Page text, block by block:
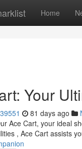
Home
Your
81 days ago
Ace Cart, your ideal
, Ace Cart assists